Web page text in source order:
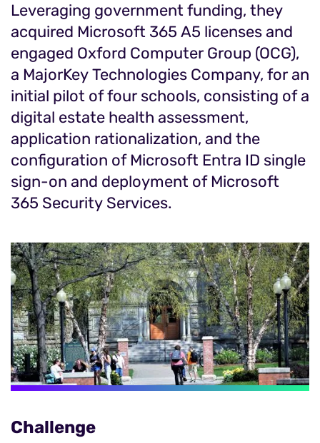
Leveraging government funding, they
acquired Microsoft 365 A5 licenses and
engaged Oxford Computer Group (OCG),
a MajorKey Technologies Company, for an
initial pilot of four schools, consisting of a
digital estate health assessment,
application rationalization, and the
configuration of Microsoft Entra ID single
sign-on and deployment of Microsoft
365 Security Services.
Challenge